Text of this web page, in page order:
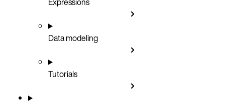
Data modeling
Tutorials